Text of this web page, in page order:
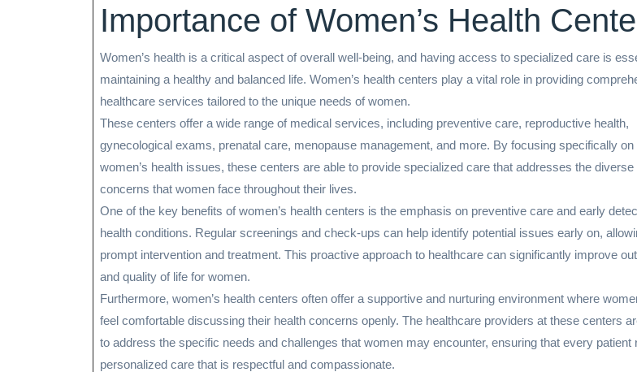
Importance of Women’s Health
Women’s health is a critical aspect of overall well-being, and having access to specialized care is
maintaining a healthy and balanced life. Women’s health centers play a vital role in providing
healthcare services tailored to the unique needs of women.
These centers offer a wide range of medical services, including preventive care, reproductive health,
gynecological exams, prenatal care, menopause management, and more. By focusing specifically on
women’s health issues, these centers are able to provide specialized care that addresses the diverse
concerns that women face throughout their lives.
One of the key benefits of women’s health centers is the emphasis on preventive care and early
health conditions. Regular screenings and check-ups can help identify potential issues early on,
prompt intervention and treatment. This proactive approach to healthcare can significantly improve
and quality of life for women.
Furthermore, women’s health centers often offer a supportive and nurturing environment where
feel comfortable discussing their health concerns openly. The healthcare providers at these centers
to address the specific needs and challenges that women may encounter, ensuring that every patient
personalized care that is respectful and compassionate.